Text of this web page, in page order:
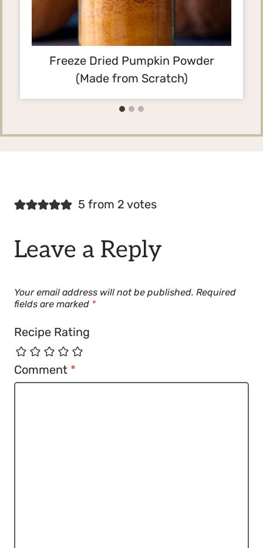
Freeze Dried Pumpkin Powder
(Made from Scratch)
5 from 2 votes
Leave a Reply
Your email address will not be published. Required
fields are marked *
Recipe Rating
Comment *